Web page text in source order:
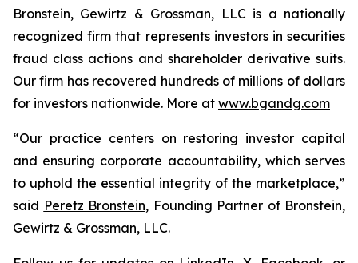
Bronstein, Gewirtz & Grossman, LLC is a nationally
recognized firm that represents investors in securities
fraud class actions and shareholder derivative suits.
Our firm has recovered hundreds of millions of dollars
for investors nationwide. More at www.bgandg.com
“Our practice centers on restoring investor capital
and ensuring corporate accountability, which serves
to uphold the essential integrity of the marketplace,”
said Peretz Bronstein, Founding Partner of Bronstein,
Gewirtz & Grossman, LLC.